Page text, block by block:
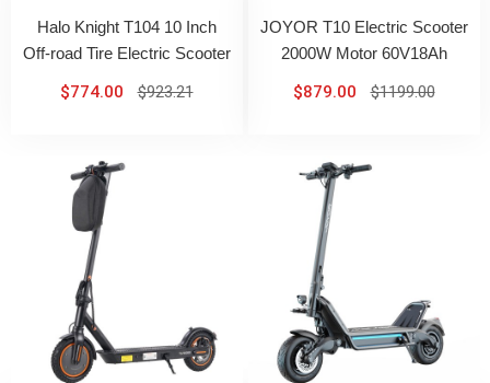
Halo Knight T104 10 Inch
Off-road Tire Electric Scooter
Battery
$774.00 $923.21
JOYOR T10 Electric Scooter
2000W Motor 60V18Ah
Tires Max 60km/h 75km
$879.00 $1199.00